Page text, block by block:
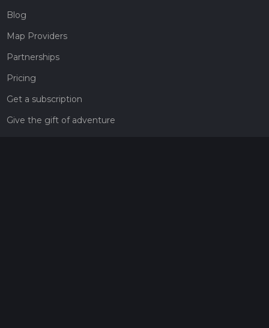
Blog
Map Providers
Partnerships
Pricing
Get a subscription
Give the gift of adventure